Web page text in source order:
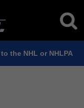
the NHL or NHLPA